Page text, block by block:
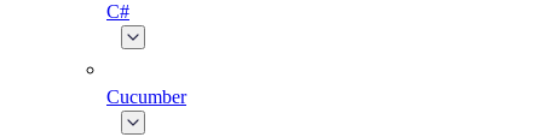
C#
Cucumber